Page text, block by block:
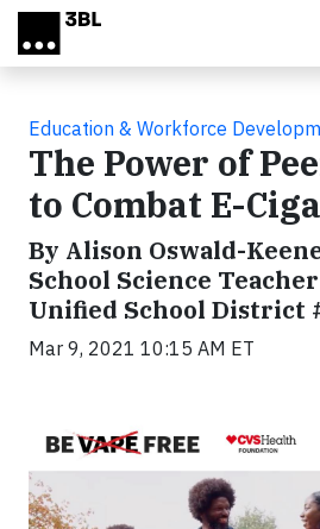
Skip to main content
Education & Workforce
The Power of
to Combat E-
By Alison Oswald-
School Science
Unified School District
Mar 9, 2021 10:15 AM ET